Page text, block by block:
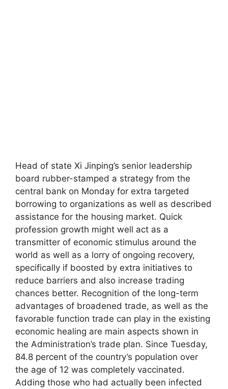
Head of state Xi Jinping’s senior leadership
board rubber-stamped a strategy from the
central bank on Monday for extra targeted
borrowing to organizations as well as described
assistance for the housing market. Quick
profession growth might well act as a
transmitter of economic stimulus around the
world as well as a lorry of ongoing recovery,
specifically if boosted by extra initiatives to
reduce barriers and also increase trading
chances better. Recognition of the long-term
advantages of broadened trade, as well as the
favorable function trade can play in the existing
economic healing are main aspects shown in
the Administration’s trade plan. Since Tuesday,
84.8 percent of the country’s population over
the age of 12 was completely vaccinated.
Adding those who had actually been infected